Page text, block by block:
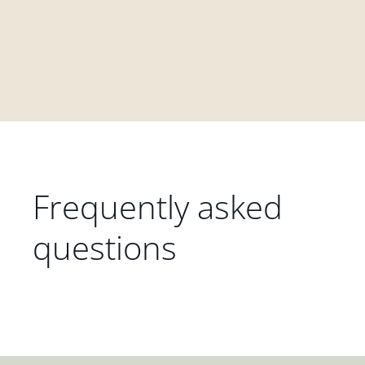
Frequently asked
questions